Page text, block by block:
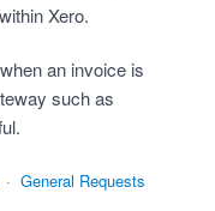
Xero.
an invoice is
such as
· General Requests